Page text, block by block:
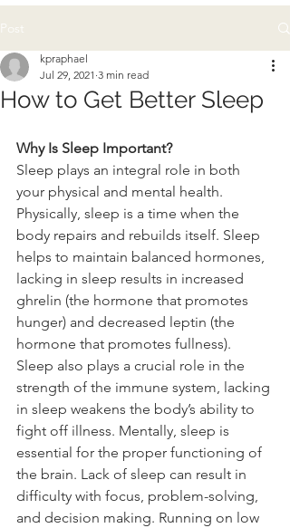
Post
How to Get Better Sleep
kpraphael
Jul 29, 2021 3 min read
Why Is Sleep Important?
Sleep plays an integral role in both
your physical and mental health.
Physically, sleep is a time when the
body repairs and rebuilds itself. Sleep
helps to maintain balanced hormones,
lacking in sleep results in increased
ghrelin (the hormone that promotes
hunger) and decreased leptin (the
hormone that promotes fullness).
Sleep also plays a crucial role in the
strength of the immune system, lacking
in sleep weakens the body’s ability to
fight off illness. Mentally, sleep is
essential for the proper functioning of
the brain. Lack of sleep can result in
difficulty with focus, problem-solving,
and decision making. Running on low